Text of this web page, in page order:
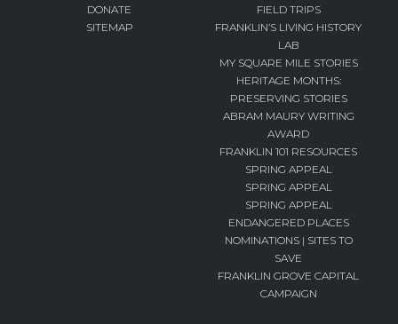
DONATE
SITEMAP
FIELD TRIPS
FRANKLIN’S LIVING HISTORY
LAB
MY SQUARE MILE STORIES
HERITAGE MONTHS:
PRESERVING STORIES
ABRAM MAURY WRITING
AWARD
FRANKLIN 101 RESOURCES
SPRING APPEAL
SPRING APPEAL
SPRING APPEAL
ENDANGERED PLACES
NOMINATIONS | SITES TO
SAVE
FRANKLIN GROVE CAPITAL
CAMPAIGN